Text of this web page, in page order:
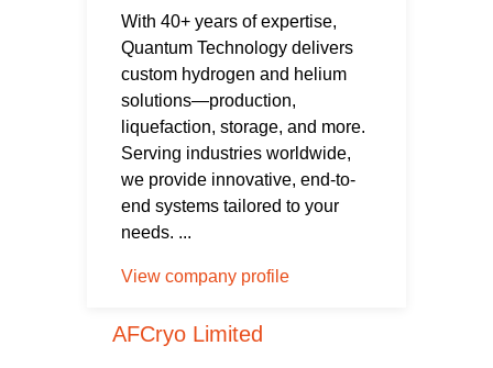
With 40+ years of expertise,
Quantum Technology delivers
custom hydrogen and helium
solutions—production,
liquefaction, storage, and more.
Serving industries worldwide,
we provide innovative, end-to-
end systems tailored to your
needs. ...
View company profile
AFCryo Limited